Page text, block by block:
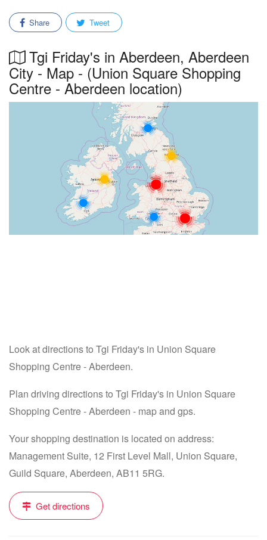
Share Tweet
Tgi Friday's in Aberdeen, Aberdeen
City - Map - (Union Square Shopping
Centre - Aberdeen location)
Look at directions to Tgi Friday's in Union Square
Shopping Centre - Aberdeen.
Plan driving directions to Tgi Friday's in Union Square
Shopping Centre - Aberdeen - map and gps.
Your shopping destination is located on address:
Management Suite, 12 First Level Mall, Union Square,
Guild Square, Aberdeen, AB11 5RG.
Get directions